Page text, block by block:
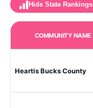
Hide State Rankings
COMMUNITY NAME
Heartis Bucks County